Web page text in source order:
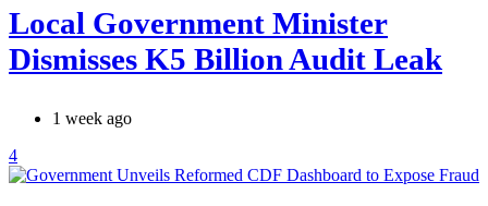
Local Government Minister
Dismisses K5 Billion Audit Leak
1 week ago
4